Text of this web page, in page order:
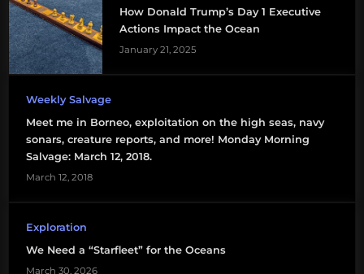
How Donald Trump’s Day 1 Executive
Actions Impact the Ocean
January 21, 2025
Weekly Salvage
Meet me in Borneo, exploitation on the high seas, navy
sonars, creature reports, and more! Monday Morning
Salvage: March 12, 2018.
March 12, 2018
Exploration
We Need a “Starfleet” for the Oceans
March 30, 2026